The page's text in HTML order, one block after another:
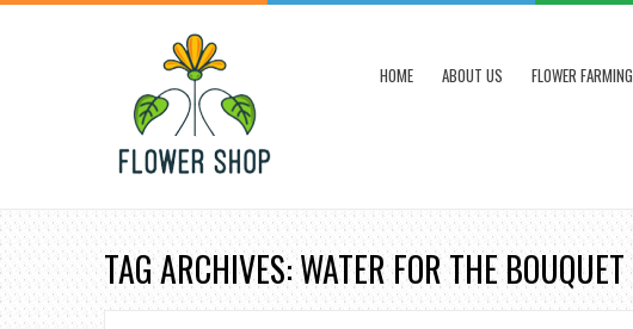
HOME ABOUT US FLOWER FARMING
TAG ARCHIVES: WATER FOR THE BOUQUET